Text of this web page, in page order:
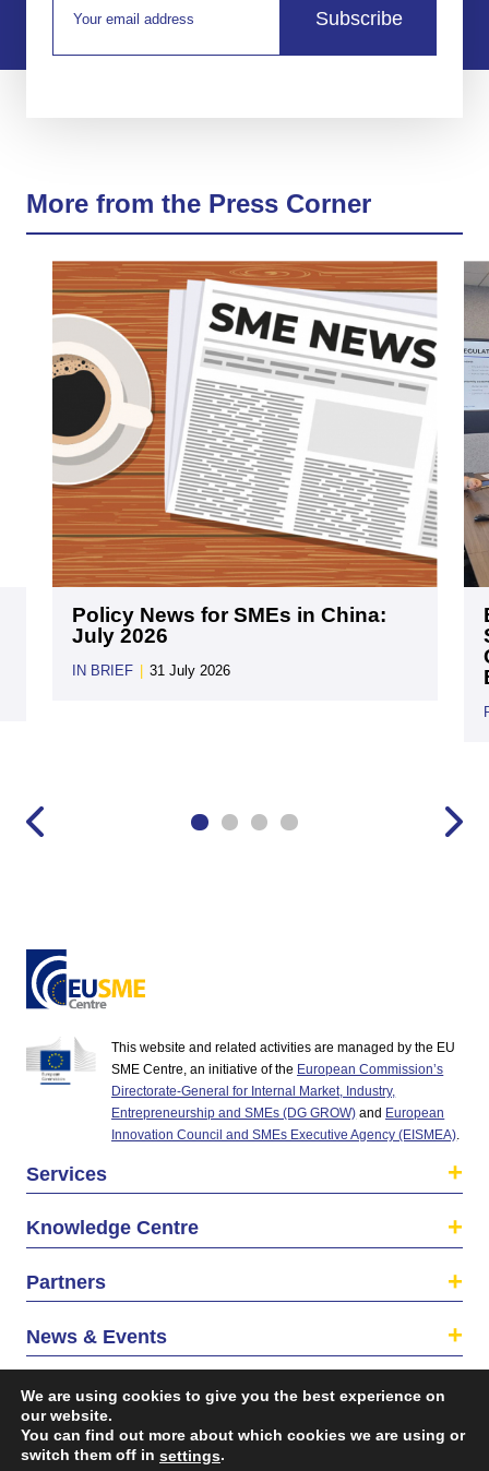
Subscribe
More from the Press Corner
Policy News for SMEs in China:
July 2026
IN BRIEF | 31 July 2026
This website and related activities are managed by the EU
SME Centre, an initiative of the European Commission’s
Directorate-General for Internal Market, Industry,
Entrepreneurship and SMEs (DG GROW) and European
Innovation Council and SMEs Executive Agency (EISMEA)
Services
Knowledge Centre
Partners
News & Events
About us
We are using cookies to give you the best experience on
our website.
You can find out more about which cookies we are using or
switch them off in settings.